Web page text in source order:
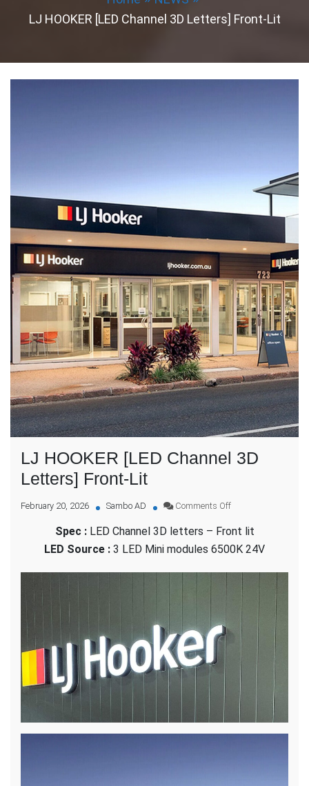
LJ HOOKER [LED Channel 3D Letters] Front-Lit
LJ HOOKER [LED Channel 3D
Letters] Front-Lit
February 20, 2026 Sambo AD Comments Offon
HOOKER
[LED
3D
Spec :LED Channel 3D letters – Front lit
LED Source : 3 LED Mini modules 6500K 24V